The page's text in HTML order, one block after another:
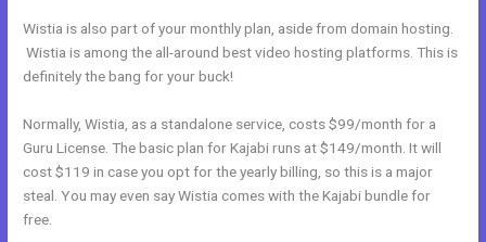
Wistia is also part of your monthly plan, aside from domain hosting.
Wistia is among the all-around best video hosting platforms. This is
definitely the bang for your buck!
Normally, Wistia, as a standalone service, costs $99/month for a
Guru License. The basic plan for Kajabi runs at $149/month. It will
cost $119 in case you opt for the yearly billing, so this is a major
steal. You may even say Wistia comes with the Kajabi bundle for
free.